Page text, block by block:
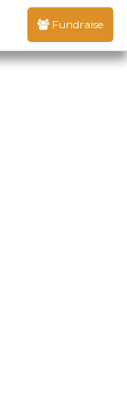
Fundraise